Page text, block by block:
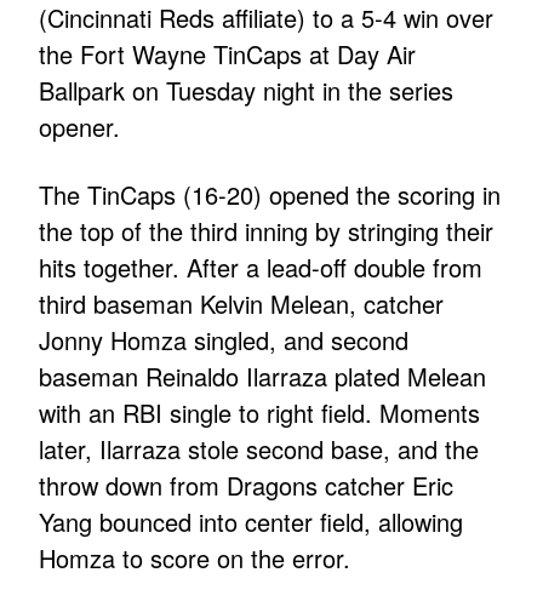
(Cincinnati Reds affiliate) to a 5-4 win over
the Fort Wayne TinCaps at Day Air
Ballpark on Tuesday night in the series
opener.
The TinCaps (16-20) opened the scoring in
the top of the third inning by stringing their
hits together. After a lead-off double from
third baseman Kelvin Melean, catcher
Jonny Homza singled, and second
baseman Reinaldo Ilarraza plated Melean
with an RBI single to right field. Moments
later, Ilarraza stole second base, and the
throw down from Dragons catcher Eric
Yang bounced into center field, allowing
Homza to score on the error.